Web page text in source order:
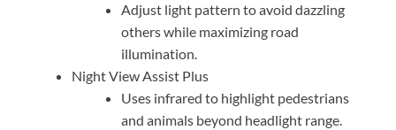
Adjust light pattern to avoid dazzling
others while maximizing road
illumination.
Night View Assist Plus
Uses infrared to highlight pedestrians
and animals beyond headlight range.